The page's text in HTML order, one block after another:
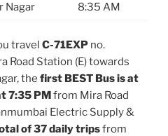
Nagar 8:35 AM
travel C-71EXP no.
Road Station (E) towards
the first BEST Bus is at
7:35 PMfrom Mira Road
Electric Supply &
of 37 daily tripsfrom